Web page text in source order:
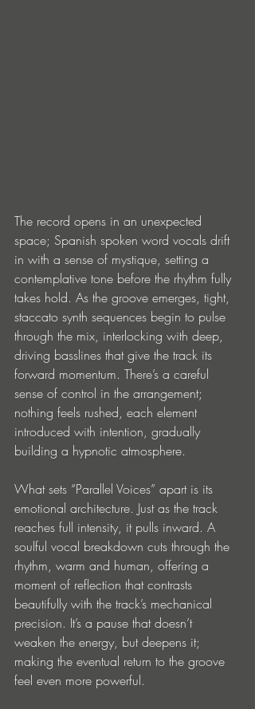
The record opens in an unexpected
space; Spanish spoken word vocals drift
in with a sense of mystique, setting a
contemplative tone before the rhythm fully
takes hold. As the groove emerges, tight,
staccato synth sequences begin to pulse
through the mix, interlocking with deep,
driving basslines that give the track its
forward momentum. There’s a careful
sense of control in the arrangement;
nothing feels rushed, each element
introduced with intention, gradually
building a hypnotic atmosphere.
What sets “Parallel Voices” apart is its
emotional architecture. Just as the track
reaches full intensity, it pulls inward. A
soulful vocal breakdown cuts through the
rhythm, warm and human, offering a
moment of reflection that contrasts
beautifully with the track’s mechanical
precision. It’s a pause that doesn’t
weaken the energy, but deepens it;
making the eventual return to the groove
feel even more powerful.